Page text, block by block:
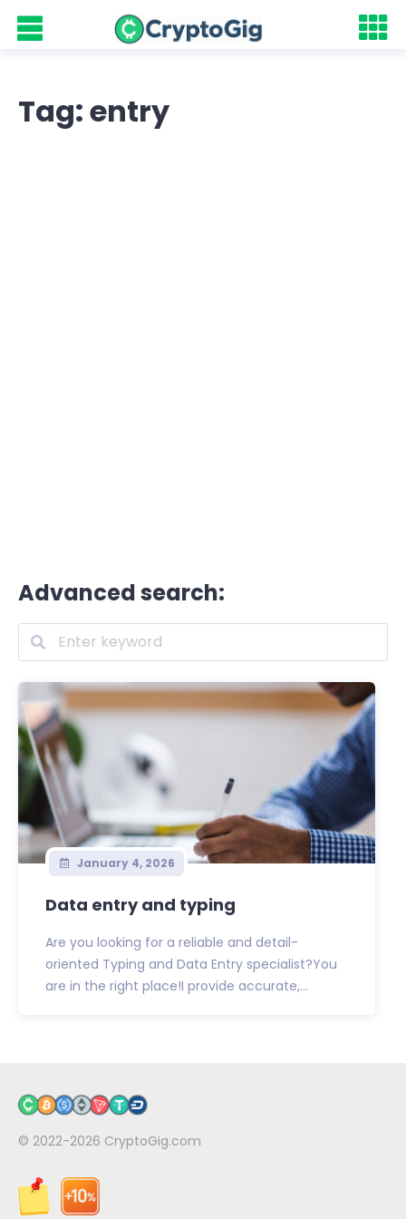
Tag: entry
Advanced search:
January 4, 2026
Data entry and typing
Are you looking for a reliable and detail-
oriented Typing and Data Entry specialist?You
are in the right place!I provide accurate,...
© 2022-2026 CryptoGig.com